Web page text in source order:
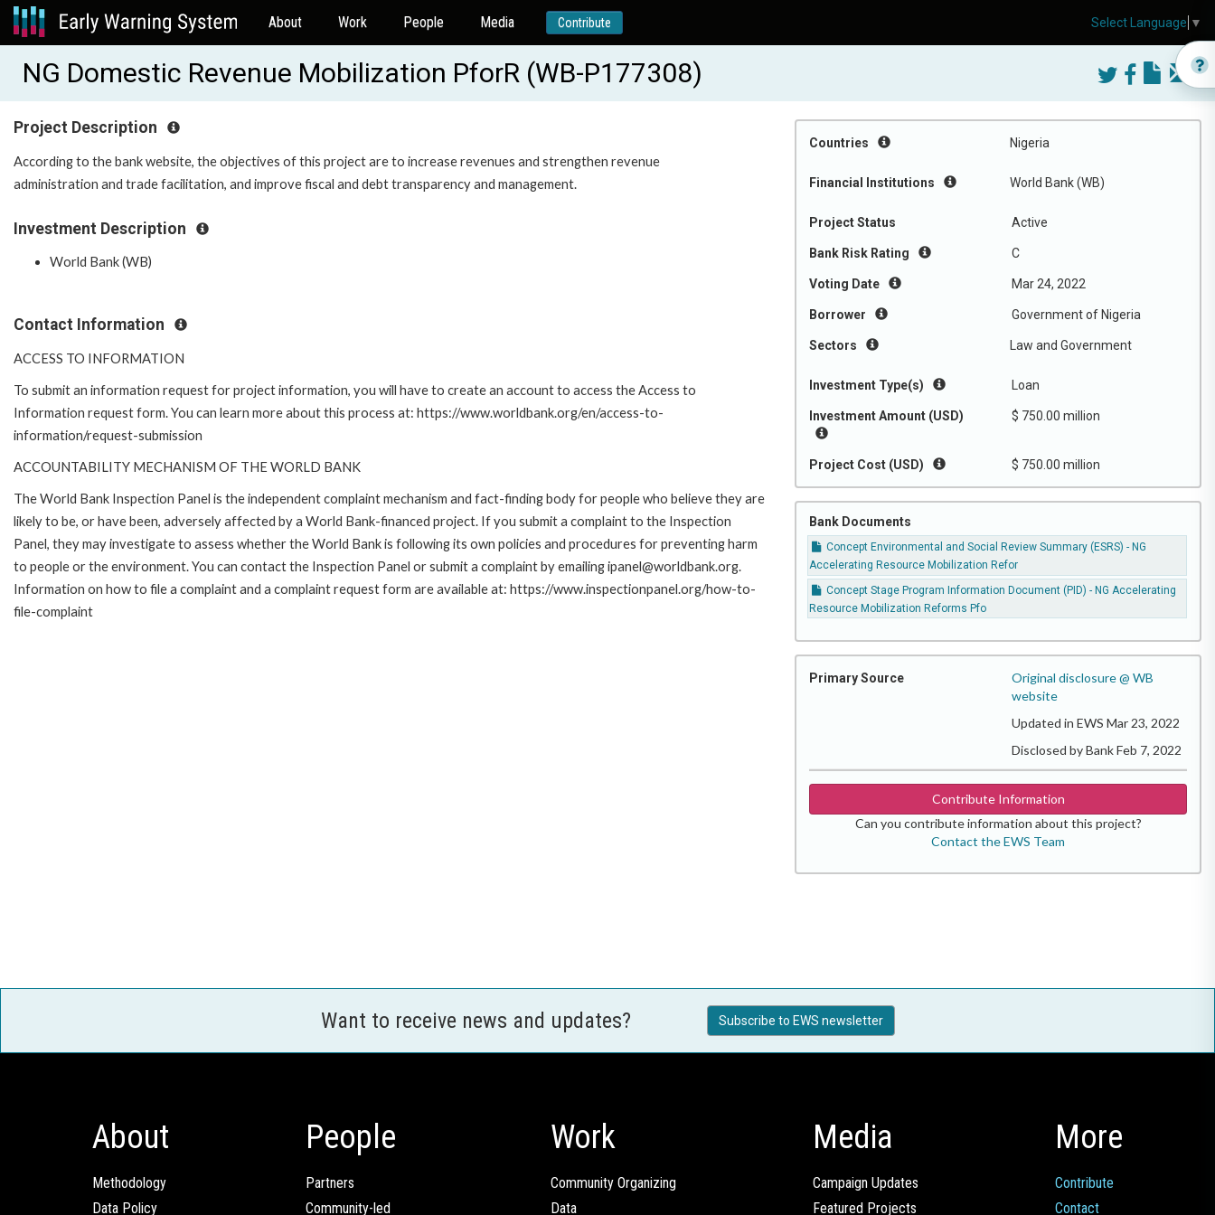
About Work People Media Contribute
NG Domestic Revenue Mobilization PforR (WB-P177308)
Countries Nigeria
Financial Institutions World Bank (WB)
Project Status Active
Bank Risk Rating C
Voting Date Mar 24, 2022
Borrower Government of Nigeria
Sectors Law and Government
Investment Type(s) Loan
Investment Amount (USD) $ 750.00 million
Project Cost (USD) $ 750.00 million
Bank Documents
Concept Environmental and Social Review Summary (ESRS) - NG
Accelerating Resource Mobilization Refor
Concept Stage Program Information Document (PID) - NG Accelerating
Resource Mobilization Reforms Pfo
Primary Source
Original disclosure @ WB
website
Updated in EWS Mar 23, 2022
Disclosed by Bank Feb 7, 2022
Contribute Information
Can you contribute information about this project?
Contact the EWS Team
Project Description
According to the bank website, the objectives of this project are to increase revenues and strengthen revenue
administration and trade facilitation, and improve fiscal and debt transparency and management.
Investment Description
World Bank (WB)
Contact Information
ACCESS TO INFORMATION
To submit an information request for project information, you will have to create an account to access the Access to
Information request form. You can learn more about this process at: https://www.worldbank.org/en/access-to-
information/request-submission
ACCOUNTABILITY MECHANISM OF THE WORLD BANK
The World Bank Inspection Panel is the independent complaint mechanism and fact-finding body for people who believe they are
likely to be, or have been, adversely affected by a World Bank-financed project. If you submit a complaint to the Inspection
Panel, they may investigate to assess whether the World Bank is following its own policies and procedures for preventing harm
to people or the environment. You can contact the Inspection Panel or submit a complaint by emailing ipanel@worldbank.org.
Information on how to file a complaint and a complaint request form are available at: https://www.inspectionpanel.org/how-to-
file-complaint
Want to receive news and updates? Subscribe to EWS newsletter
About
Methodology
Data Policy
People
Partners
Community-led
Work
Community Organizing
Data
Media
Campaign Updates
Featured Projects
More
Contribute
Contact
Select Language ▼